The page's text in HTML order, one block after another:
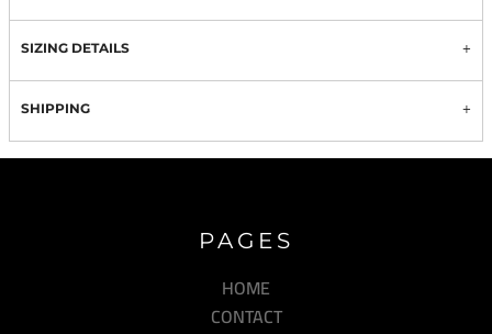
SIZING DETAILS
SHIPPING
PAGES
HOME
CONTACT